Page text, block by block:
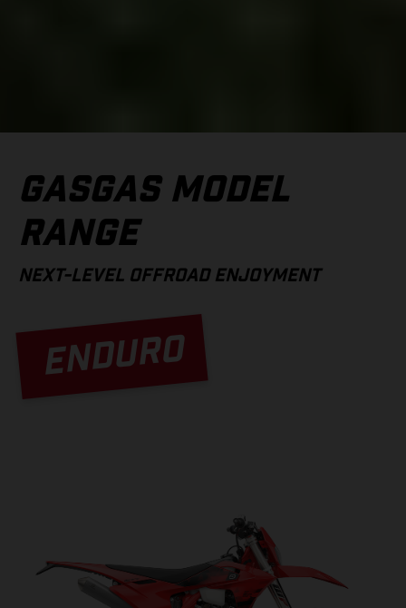
GASGAS MODEL
RANGE
NEXT-LEVEL OFFROAD ENJOYMENT
ENDURO